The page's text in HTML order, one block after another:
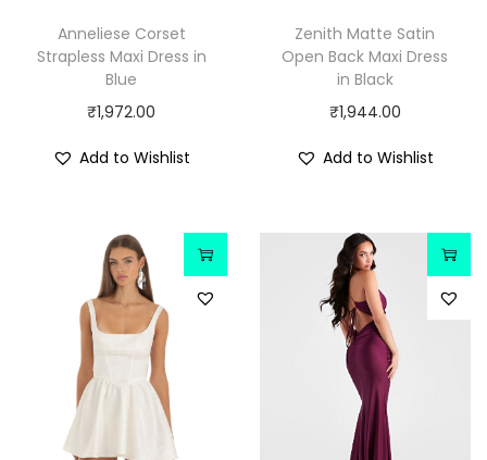
Anneliese Corset
Strapless Maxi Dress in
Blue
₹1,972.00
Add to Wishlist
Zenith Matte Satin
Open Back Maxi Dress
in Black
₹1,944.00
Add to Wishlist